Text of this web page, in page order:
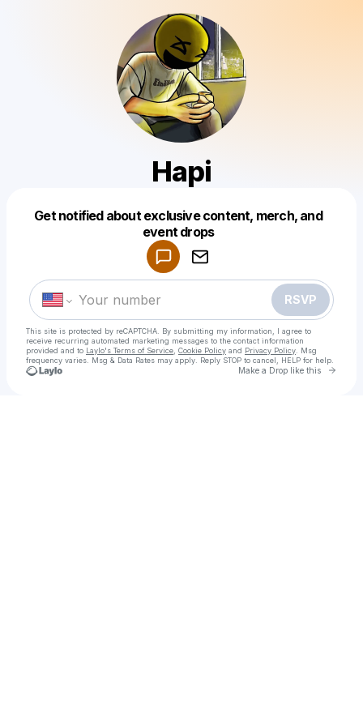
Hapi
Get notified about exclusive content, merch, and
event drops
RSVP
This site is protected by reCAPTCHA. By submitting my information, I agree to
receive recurring automated marketing messages to the contact information
provided and to Laylo's Terms of Service Cookie Policy and Privacy Policy . Msg
frequency varies. Msg & Data Rates may apply. Reply STOP to cancel, HELP for help.
Make a Drop like this Go
Make a drop like this